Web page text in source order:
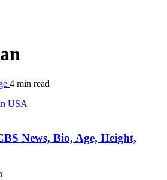
4 min read
USA
News, Bio, Age, Height,